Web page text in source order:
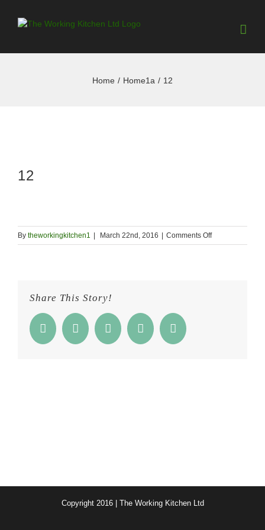
Home / Home1a / 12
12
By theworkingkitchen1 March 22nd, 2016 Comments Offon
12
Share This Story!
FacebookTwitter Reddit Google+ Email
Copyright 2016 | The Working Kitchen Ltd